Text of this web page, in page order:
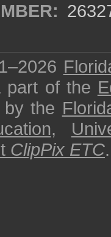
part of the
the
,
ClipPix ETC.